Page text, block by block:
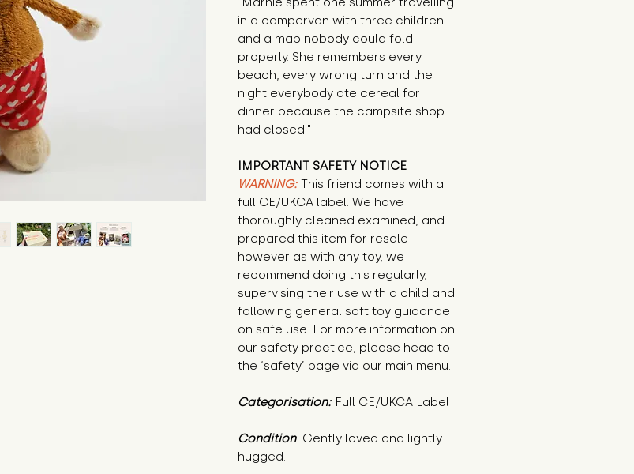
in a campervan with three children
and a map nobody could fold
properly. She remembers every
beach, every wrong turn and the
night everybody ate cereal for
dinner because the campsite shop
had closed."
IMPORTANT SAFETY NOTICE
WARNING: This friend comes with a
full CE/UKCA label. We have
thoroughly cleaned examined, and
prepared this item for resale
however as with any toy, we
recommend doing this regularly,
supervising their use with a child and
following general soft toy guidance
on safe use. For more information on
our safety practice, please head to
the ‘safety’ page via our main menu.
Categorisation: Full CE/UKCA Label
Condition: Gently loved and lightly
hugged.